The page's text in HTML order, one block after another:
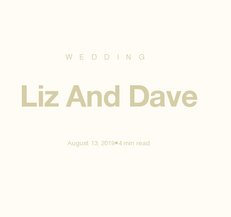
WEDDING
Liz And Dave
August 13, 2019•4 min read